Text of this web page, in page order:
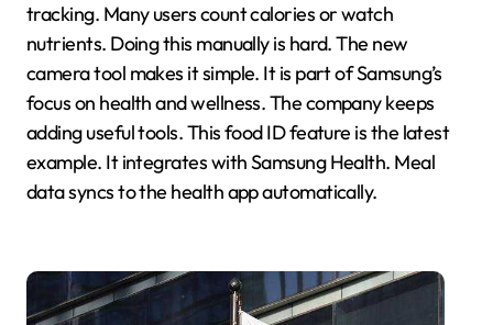
tracking. Many users count calories or watch
nutrients. Doing this manually is hard. The new
camera tool makes it simple. It is part of Samsung’s
focus on health and wellness. The company keeps
adding useful tools. This food ID feature is the latest
example. It integrates with Samsung Health. Meal
data syncs to the health app automatically.